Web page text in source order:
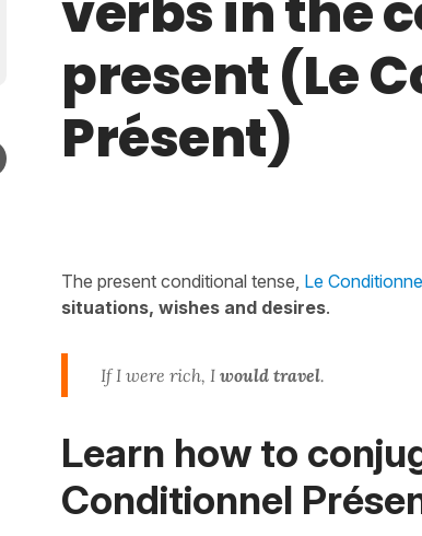
present (Le
Présent)
The present conditional tense, Le
situations, wishes and desires.
If I were rich, I would travel.
Learn how to
Conditionnel